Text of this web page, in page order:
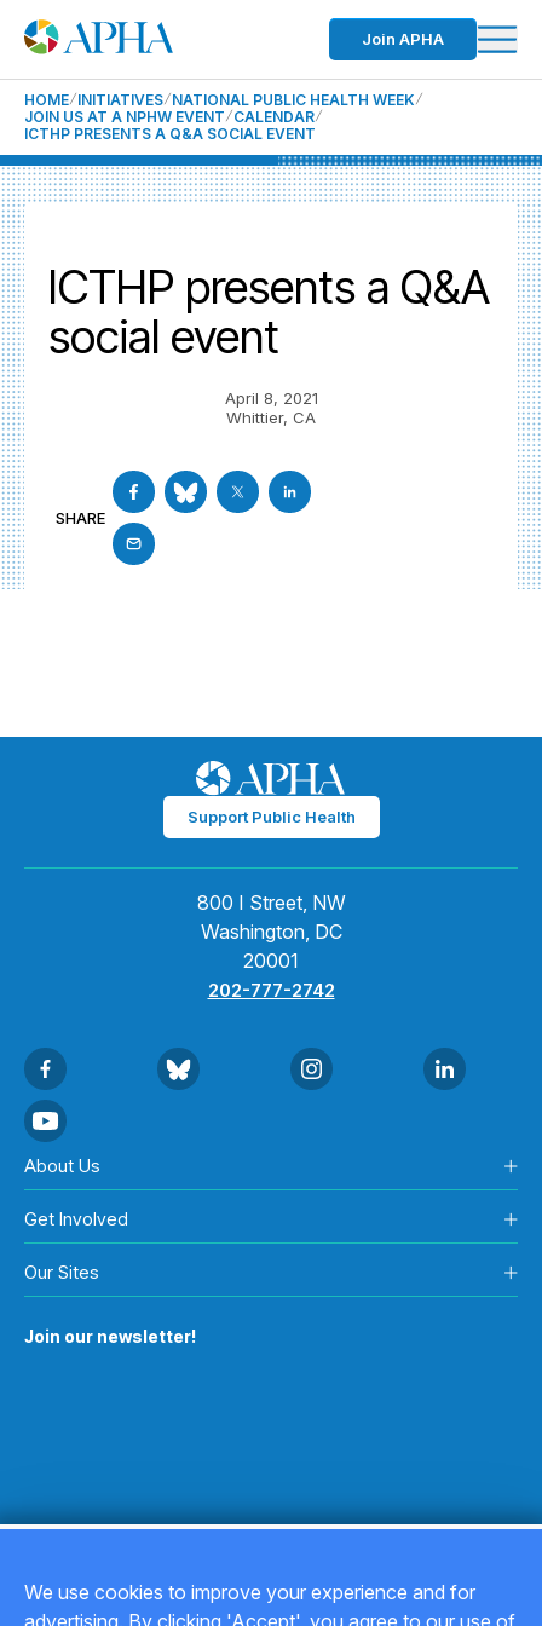
Join APHA
HOME INITIATIVES NATIONAL PUBLIC HEALTH WEEK
JOIN US AT A NPHW EVENT CALENDAR
ICTHP PRESENTS A Q&A SOCIAL EVENT
ICTHP presents a Q&A
social event
April 8, 2021
Whittier, CA
SHARE
Support Public Health
800 I Street, NW
Washington, DC
20001
202-777-2742
About Us
Get Involved
Our Sites
Join our newsletter!
We use cookies to improve your experience and for
advertising. By clicking 'Accept', you agree to our use of